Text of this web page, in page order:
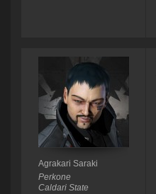
Agrakari Saraki
Perkone
Caldari State